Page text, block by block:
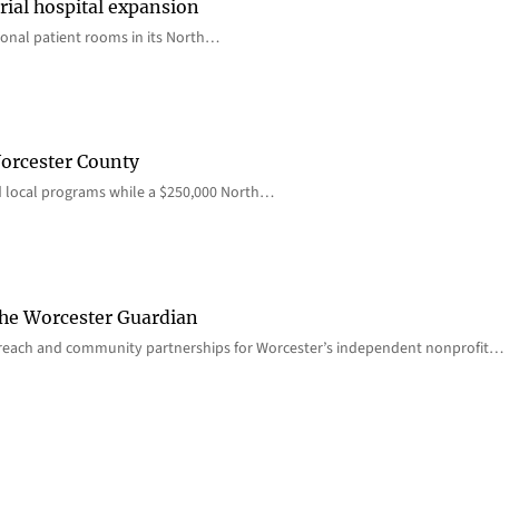
hospital expansion
patient rooms in its North…
County
programs while a $250,000 North…
Worcester Guardian
and community partnerships for Worcester’s independent nonprofit…